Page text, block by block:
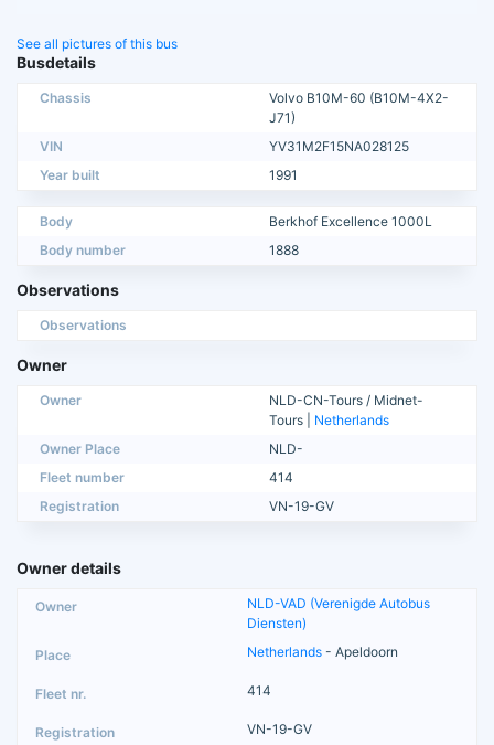
See all pictures of this bus
Busdetails
Chassis
Volvo B10M-60 (B10M-4X2-
J71)
VIN
YV31M2F15NA028125
Year built
1991
Body
Berkhof Excellence 1000L
Body number
1888
Observations
Observations
Owner
Owner
NLD-CN-Tours / Midnet-
Tours | Netherlands
Owner Place
NLD-
Fleet number
414
Registration
VN-19-GV
Owner details
NLD-VAD (Verenigde Autobus
Diensten)
Netherlands - Apeldoorn
414
VN-19-GV